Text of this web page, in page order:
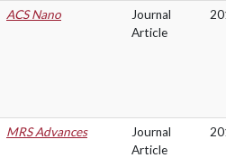
ACS Nano
Journal
Article
MRS Advances
Journal
Article